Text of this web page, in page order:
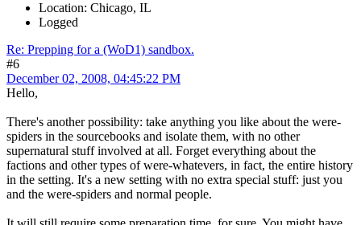
Location: Chicago, IL
Logged
Re: Prepping for a (WoD1) sandbox.
#6
December 02, 2008, 04:45:22 PM
Hello,
There's another possibility: take anything you like about the were-
spiders in the sourcebooks and isolate them, with no other
supernatural stuff involved at all. Forget everything about the
factions and other types of were-whatevers, in fact, the entire history
in the setting. It's a new setting with no extra special stuff: just you
and the were-spiders and normal people.